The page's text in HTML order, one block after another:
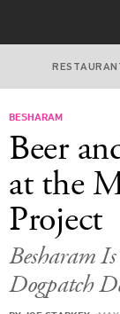
BESHARAM
Beer
at the
Project
Besharam
Dogpatch